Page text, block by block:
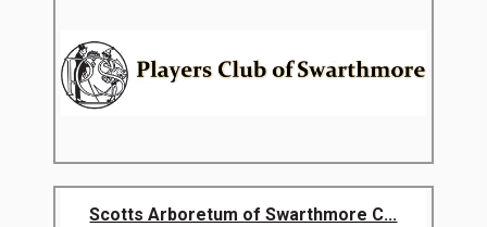
Scotts Arboretum of Swarthmore C...